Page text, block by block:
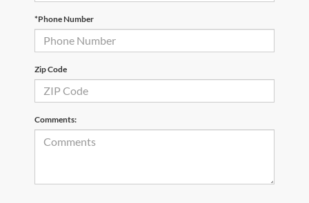
*Phone Number
Zip Code
Comments: